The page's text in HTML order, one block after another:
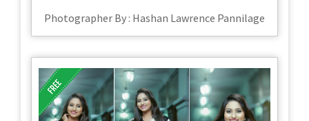
Photographer By : Hashan Lawrence Pannilage